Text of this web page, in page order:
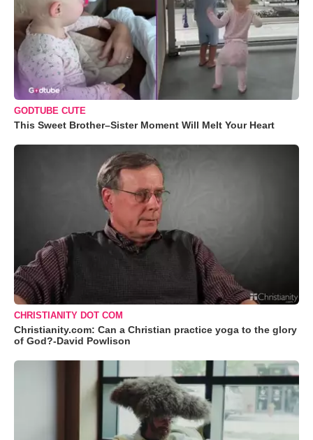
GODTUBE CUTE
This Sweet Brother–Sister Moment Will Melt Your Heart
CHRISTIANITY DOT COM
Christianity.com: Can a Christian practice yoga to the glory
of God?-David Powlison